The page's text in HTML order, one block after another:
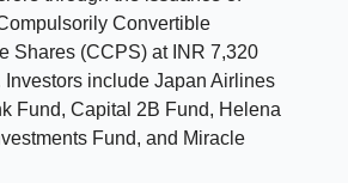
Convertible
Shares (CCPS) at INR 7,320
Investors include Japan Airlines
Fund, Capital 2B Fund, Helena
Fund, and Miracle